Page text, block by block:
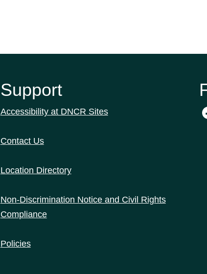
Support
Accessibility at DNCR Sites
Contact Us
Location Directory
Non-Discrimination Notice and Civil Rights
Compliance
Policies